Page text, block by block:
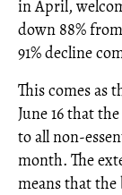
in April,
down 88%
91% decline
This comes as
June 16 that
to all non-
month. The
means that